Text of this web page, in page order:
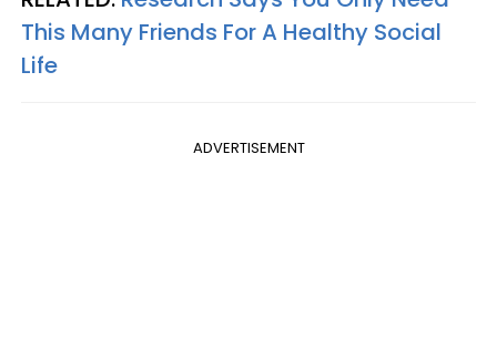
This Many Friends For A Healthy Social
Life
ADVERTISEMENT